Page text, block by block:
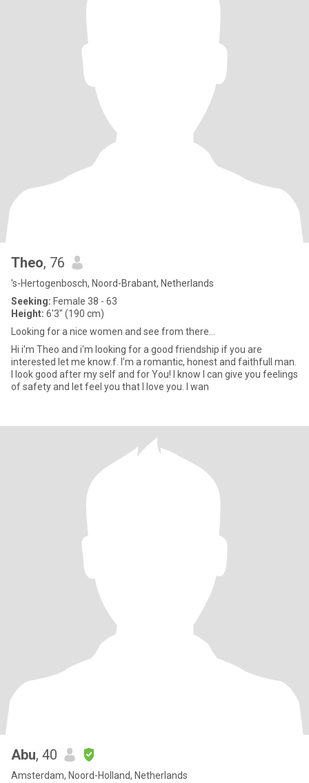
Theo, 76
's-Hertogenbosch, Noord-Brabant, Netherlands
Seeking: Female 38 - 63
Height: 6'3" (190 cm)
Looking for a nice women and see from there...
Hi i'm Theo and i'm looking for a good friendship if you are
interested let me know.f. I'm a romantic, honest and faithfull man.
I look good after my self and for You! I know I can give you feelings
of safety and let feel you that I love you. I wan
Abu, 40
Amsterdam, Noord-Holland, Netherlands